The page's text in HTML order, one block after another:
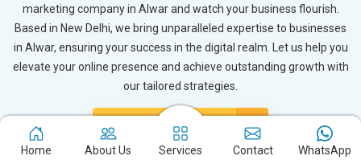
marketing company in Alwar and watch your business flourish.
Based in New Delhi, we bring unparalleled expertise to businesses
in Alwar, ensuring your success in the digital realm. Let us help you
elevate your online presence and achieve outstanding growth with
our tailored strategies.
Connect with Expert
Home About Us Services Contact WhatsApp